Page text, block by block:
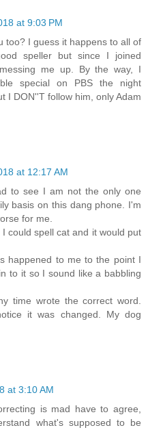
at 9:03 PM
too? I guess it happens to all of
speller but since I joined
me up. By the way, I
special on PBS the night
I DON''T follow him, only Adam
at 12:17 AM
to see I am not the only one
basis on this dang phone. I'm
for me.
could spell cat and it would put
happened to me to the point I
to it so I sound like a babbling
time wrote the correct word.
it was changed. My dog
at 3:10 AM
is mad have to agree,
what's supposed to be